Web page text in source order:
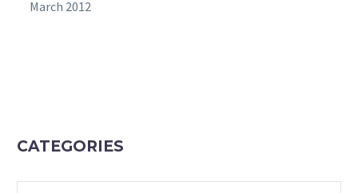
March 2012
CATEGORIES